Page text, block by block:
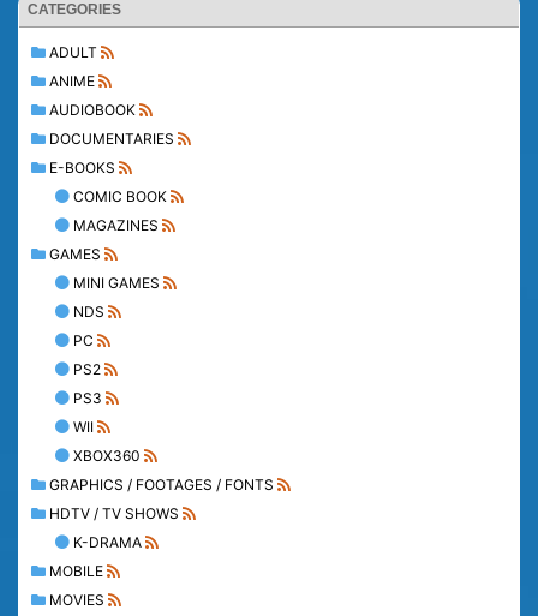
CATEGORIES
ADULT
ANIME
AUDIOBOOK
DOCUMENTARIES
E-BOOKS
COMIC BOOK
MAGAZINES
GAMES
MINI GAMES
NDS
PC
PS2
PS3
WII
XBOX360
GRAPHICS / FOOTAGES / FONTS
HDTV / TV SHOWS
K-DRAMA
MOBILE
MOVIES